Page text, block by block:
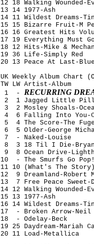
12 18 Walking
13 14 1977-Ash
14 11 Wildest Dreams-
15 15 Bizarre Fruit-M
16 16 Greatest Hits
17 19 Everything Must
18 12 Hits-Mike &
19 36 Life-Simply Red
20 13 Peace At Last-
UK Weekly Album Chart
TW LW Artist-Album
1  - RECURRING
2  1 Jagged Little
3  2 Mosley Shoals-
4  6 Falling Into You-
5  4 The Score-The
6  5 Older-George
7  - Naked-Louise
8  3 18 Til I Die-Bryan
9  8 Ocean Drive-
10  - The Smurfs Go
11 10 (What's The
12  9 Dreamland-Robert
13  7 Free Peace Sweet-
14 12 Walking
15 13 1977-Ash
16 14 Wildest Dreams-
17  - Broken Arrow-Neil
18  - Odelay-Beck
19 25 Daydream-Mariah
20 11 Load-Metallica